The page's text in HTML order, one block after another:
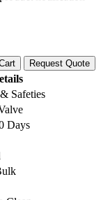
Request Quote
Safeties
Days